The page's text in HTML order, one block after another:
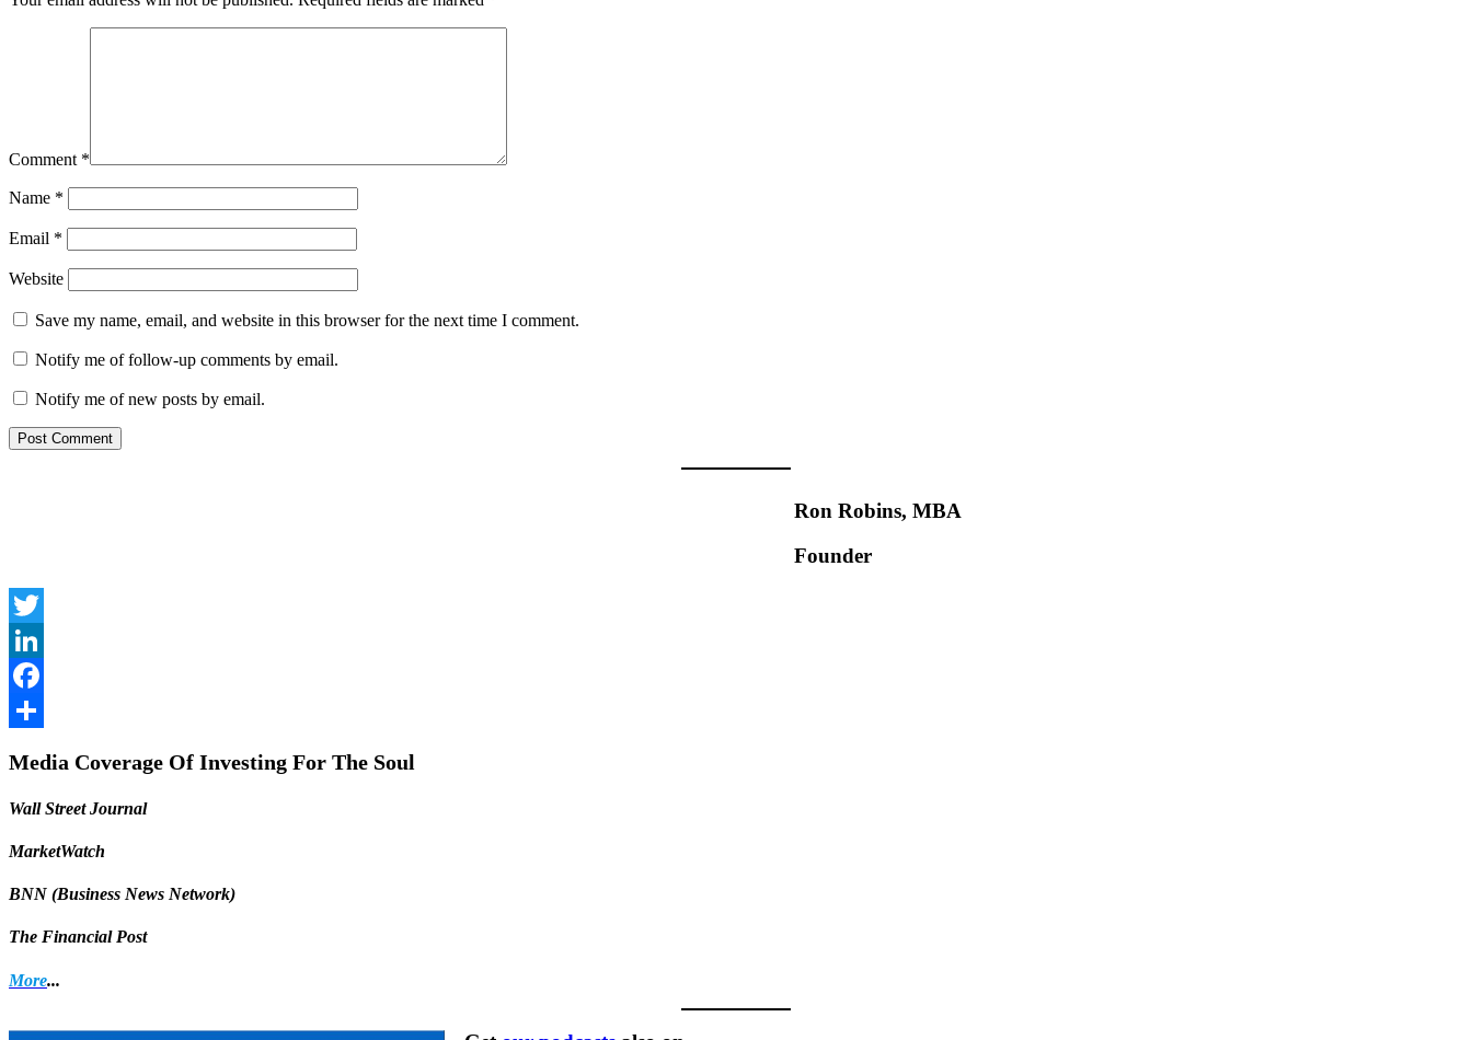
Comment *
Name *
Email *
Website
Save my name, email, and website in this browser for the next time I comment.
Notify me of follow-up comments by email.
Notify me of new posts by email.
Ron Robins, MBA
Founder
Twitter
LinkedIn
Facebook
Media Coverage Of Investing For The Soul
Wall Street Journal
MarketWatch
BNN (Business News Network)
The Financial Post
More...